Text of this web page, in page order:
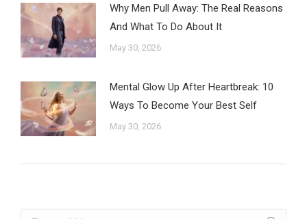
Why Men Pull Away: The Real Reasons
And What To Do About It
May 30, 2026
Mental Glow Up After Heartbreak: 10
Ways To Become Your Best Self
May 30, 2026